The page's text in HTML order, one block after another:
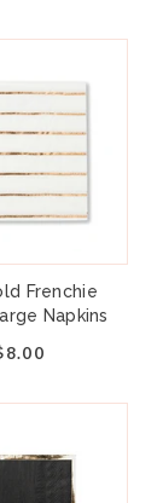
Frenchie
Napkins